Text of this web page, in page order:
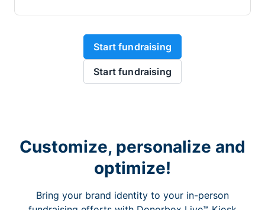
Start fundraising
Start fundraising
Customize, personalize and
optimize!
Bring your brand identity to your in-person